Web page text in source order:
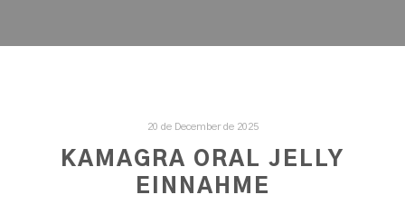
20 de December de 2025
KAMAGRA ORAL JELLY
EINNAHME